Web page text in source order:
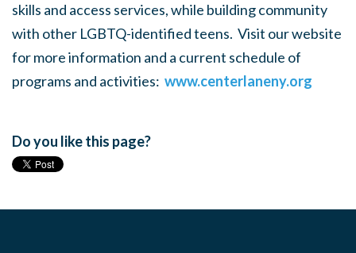
skills and access services, while building community
with other LGBTQ-identified teens. Visit our website
for more information and a current schedule of
programs and activities: www.centerlaneny.org
Do you like this page?